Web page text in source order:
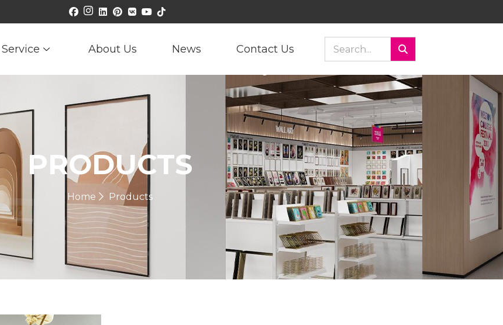
Service About Us News Contact Us
PRODUCTS
Home Products